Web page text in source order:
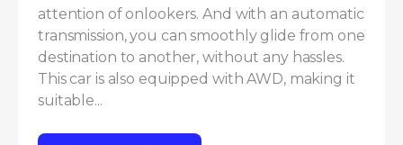
attention of onlookers. And with an automatic
transmission, you can smoothly glide from one
destination to another, without any hassles.
This car is also equipped with AWD, making it
suitable...